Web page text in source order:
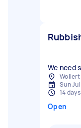
We need
Wollert
Sun
14
Open